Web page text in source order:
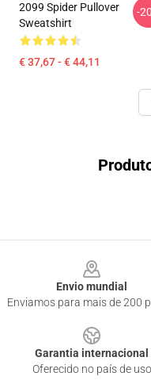
2099 Spider Pullover
Sweatshirt
€ 37,67 - € 44,11
-
Envio mundial
Enviamos para mais de 200
Garantia internacional
Oferecido no país de uso